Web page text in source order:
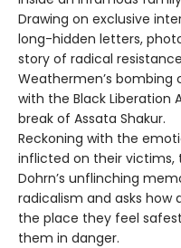
Drawing on exclusive
long-hidden letters,
story of radical
Weathermen’s
with the Black Liberation
break of Assata Shakur.
Reckoning with the
inflicted on their victims,
Dohrn’s unflinching
radicalism and asks how
the place they feel
them in danger.